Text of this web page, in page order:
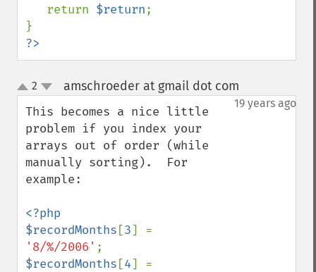
   return
$return;
?>
up
down
2 amschroeder at gmail dot com
19 years ago
This becomes a nice little
problem if you index your
arrays out of order (while
manually sorting).  For
example:
<?php
$recordMonths [3
'8/%/2006'
$recordMonths [4